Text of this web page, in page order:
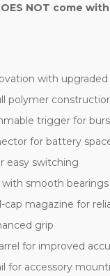
NOT come
with
polymer
trigger for
for battery
easy switching
smooth
cap magazine for
grip
for improved
for accessory